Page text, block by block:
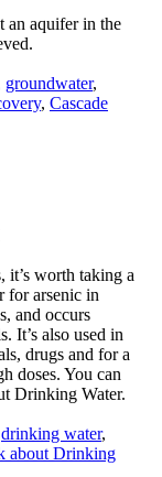
an aquifer in the
groundwater,
, Cascade
it’s worth taking a
for arsenic in
and occurs
It’s also used in
drugs and for a
doses. You can
Drinking Water.
drinking water,
about Drinking